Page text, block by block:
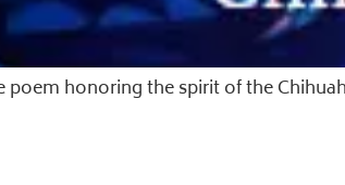
poem honoring the spirit of the